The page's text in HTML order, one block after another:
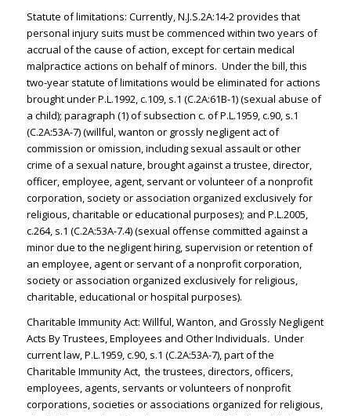
Statute of limitations: Currently, N.J.S.2A:14-2 provides that
personal injury suits must be commenced within two years of
accrual of the cause of action, except for certain medical
malpractice actions on behalf of minors. Under the bill, this
two-year statute of limitations would be eliminated for actions
brought under P.L.1992, c.109, s.1 (C.2A:61B-1) (sexual abuse of
a child); paragraph (1) of subsection c. of P.L.1959, c.90, s.1
(C.2A:53A-7) (willful, wanton or grossly negligent act of
commission or omission, including sexual assault or other
crime of a sexual nature, brought against a trustee, director,
officer, employee, agent, servant or volunteer of a nonprofit
corporation, society or association organized exclusively for
religious, charitable or educational purposes); and P.L.2005,
c.264, s.1 (C.2A:53A-7.4) (sexual offense committed against a
minor due to the negligent hiring, supervision or retention of
an employee, agent or servant of a nonprofit corporation,
society or association organized exclusively for religious,
charitable, educational or hospital purposes).
Charitable Immunity Act: Willful, Wanton, and Grossly Negligent
Acts By Trustees, Employees and Other Individuals.Under
current law, P.L.1959, c.90, s.1 (C.2A:53A-7), part of the
Charitable Immunity Act, the trustees, directors, officers,
employees, agents, servants or volunteers of nonprofit
corporations, societies or associations organized for religious,